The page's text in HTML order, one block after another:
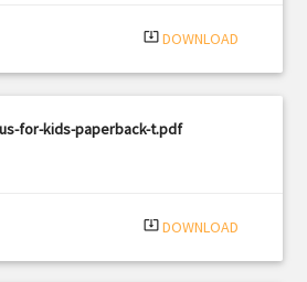
system_update_alt DOWNLOAD
for-kids-paperback-t.pdf
system_update_alt DOWNLOAD